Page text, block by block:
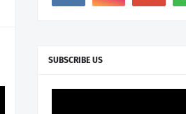
SUBSCRIBE US